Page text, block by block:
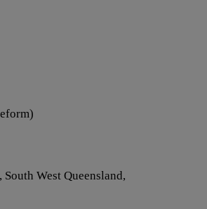
West Queensland,